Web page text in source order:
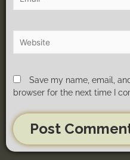
Save my name, email,
browser for the next time I